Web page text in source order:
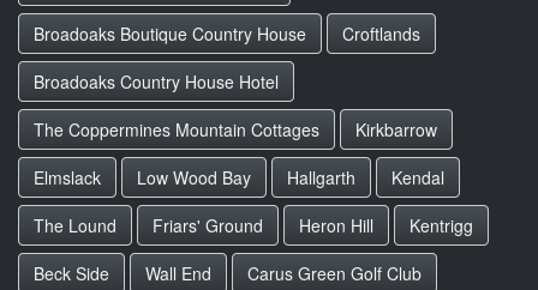
Broadoaks Boutique Country House
Croftlands
Broadoaks Country House Hotel
The Coppermines Mountain Cottages
Kirkbarrow
Elmslack
Low Wood Bay Hallgarth
Kendal
The Lound
Friars' Ground Heron Hill
Kentrigg
Beck Side
Wall End
Carus Green Golf Club